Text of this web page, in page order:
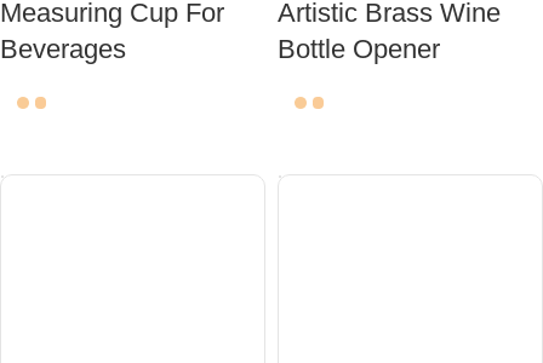
Measuring Cup For
Beverages
Artistic Brass Wine
Bottle Opener